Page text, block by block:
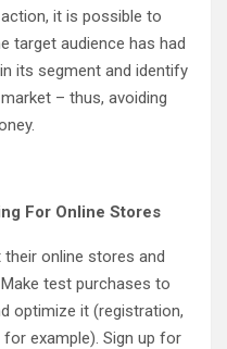
it is possible to
target audience has had
in its segment and identify
– thus, avoiding
For Online Stores
online stores and
test purchases to
optimize it (registration,
example). Sign up for